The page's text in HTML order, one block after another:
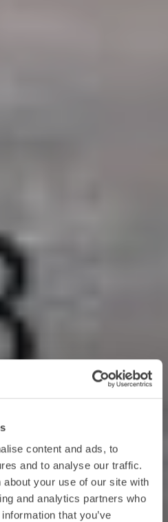
content and ads, to
and to analyse our traffic.
your use of our site with
and analytics partners who
that you’ve